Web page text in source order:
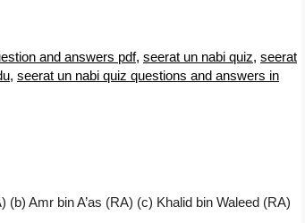
and answers pdf, seerat un nabi quiz, seerat
, seerat un nabi quiz questions and answers in
Amr bin A’as (RA) (c) Khalid bin Waleed (RA)